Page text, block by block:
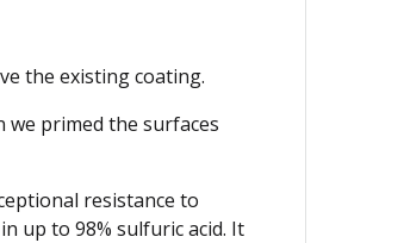
the existing coating.
we primed the surfaces
resistance to
up to 98% sulfuric acid. It